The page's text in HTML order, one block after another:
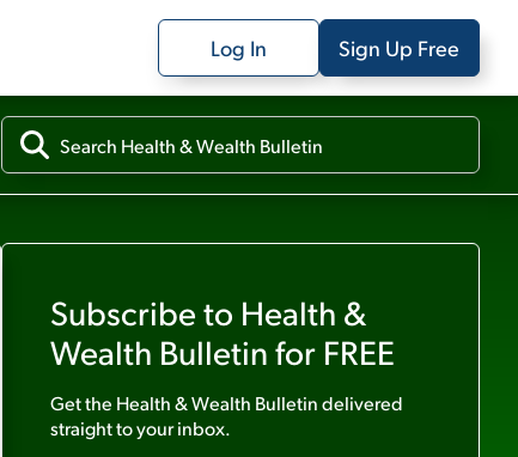
Log In Sign Up Free
Subscribe to Health &
Wealth Bulletin for FREE
Get the Health & Wealth Bulletindelivered
straight to your inbox.